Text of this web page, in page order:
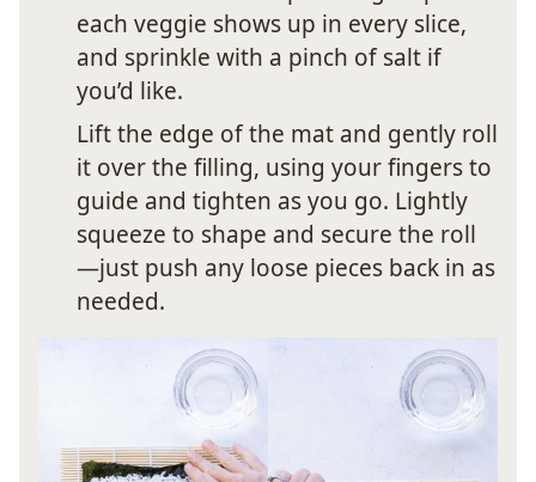
each veggie shows up in every slice,
and sprinkle with a pinch of salt if
you’d like.
Lift the edge of the mat and gently roll
it over the filling, using your fingers to
guide and tighten as you go. Lightly
squeeze to shape and secure the roll
—just push any loose pieces back in as
needed.